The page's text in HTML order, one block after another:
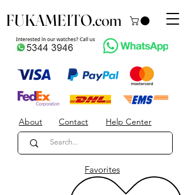
FUKAMEITO.com
Favorites
About Contact Help Center